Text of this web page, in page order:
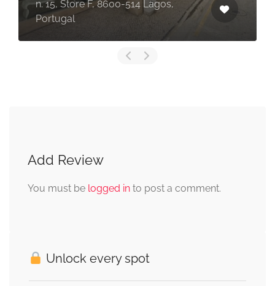
n. 15, Store F, 8600-514 Lagos,
Portugal
Add Review
You must be logged in to post a comment.
Unlock every spot